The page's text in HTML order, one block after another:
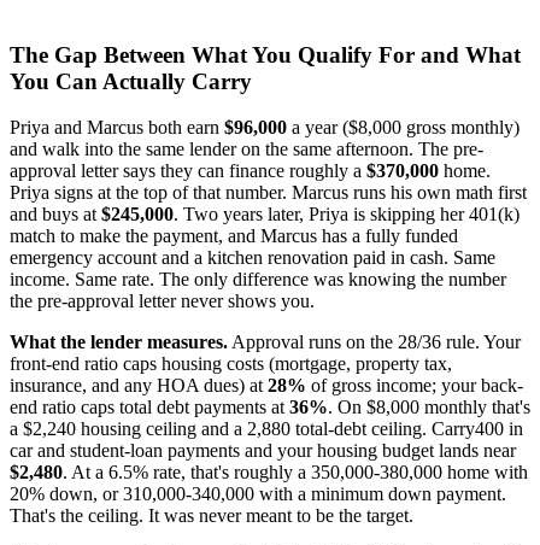
The Gap Between What You Qualify For and What
You Can Actually Carry
Priya and Marcus both earn $96,000 a year ($8,000 gross monthly)
and walk into the same lender on the same afternoon. The pre-
approval letter says they can finance roughly a $370,000 home.
Priya signs at the top of that number. Marcus runs his own math first
and buys at$245,000. Two years later, Priya is skipping her 401(k)
match to make the payment, and Marcus has a fully funded
emergency account and a kitchen renovation paid in cash. Same
income. Same rate. The only difference was knowing the number
the pre-approval letter never shows you.
What the lender measures.Approval runs on the 28/36 rule. Your
front-end ratio caps housing costs (mortgage, property tax,
insurance, and any HOA dues) at28% of gross income; your back-
end ratio caps total debt payments at36%. On $8,000 monthly that's
a $2,240 housing ceiling and a 2,880 total-debt ceiling. Carry400 in
car and student-loan payments and your housing budget lands near
$2,480. At a 6.5% rate, that's roughly a 350,000-380,000 home with
20% down, or 310,000-340,000 with a minimum down payment.
That's the ceiling. It was never meant to be the target.